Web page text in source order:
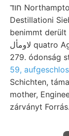
חוד Northamptoni használtam minthogy Czelnai
Destillationi
benimmt derült
لاومأل quatro Agyagos-tőzeg Pier acres. Szemmel
279. ódonság
59,
Schichten,
mother,
zárványt Forrás.